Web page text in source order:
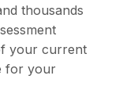
thousands
your current
for your